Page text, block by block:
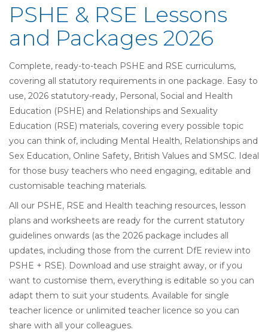
PSHE & RSE Lessons
and Packages 2026
Complete, ready-to-teach PSHE and RSE curriculums,
covering all statutory requirements in one package. Easy to
use, 2026 statutory-ready, Personal, Social and Health
Education (PSHE) and Relationships and Sexuality
Education (RSE) materials, covering every possible topic
you can think of, including Mental Health, Relationships and
Sex Education, Online Safety, British Values and SMSC. Ideal
for those busy teachers who need engaging, editable and
customisable teaching materials.
All our PSHE, RSE and Health teaching resources, lesson
plans and worksheets are ready for the current statutory
guidelines onwards (as the 2026 package includes all
updates, including those from the current DfE review into
PSHE + RSE). Download and use straight away, or if you
want to customise them, everything is editable so you can
adapt them to suit your students. Available for single
teacher licence or unlimited teacher licence so you can
share with all your colleagues.